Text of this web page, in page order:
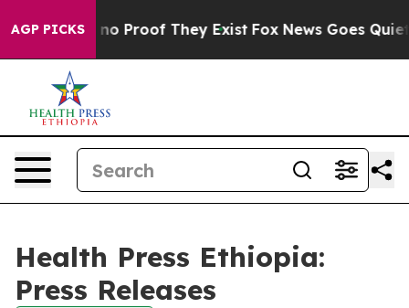
AGP PICKS
but Offers no Proof They Exist Fox News Goes Quiet
Health Press Ethiopia:
Press Releases